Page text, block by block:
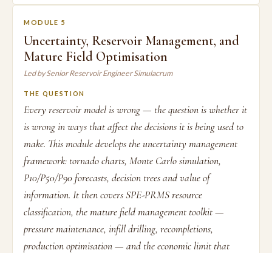
MODULE 5
Uncertainty, Reservoir Management, and
Mature Field Optimisation
Led by Senior Reservoir Engineer Simulacrum
THE QUESTION
Every reservoir model is wrong — the question is whether it
is wrong in ways that affect the decisions it is being used to
make. This module develops the uncertainty management
framework: tornado charts, Monte Carlo simulation,
P10/P50/P90 forecasts, decision trees and value of
information. It then covers SPE-PRMS resource
classification, the mature field management toolkit —
pressure maintenance, infill drilling, recompletions,
production optimisation — and the economic limit that